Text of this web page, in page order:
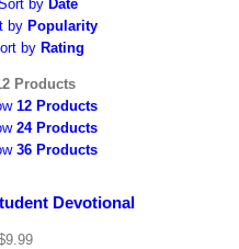
by Date
by Popularity
by Rating
Products
12 Products
24 Products
36 Products
Devotional
9.99